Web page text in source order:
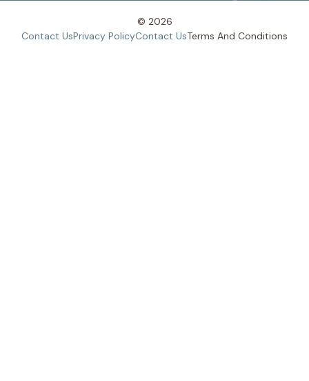
© 2026
Contact UsPrivacy PolicyContact UsTerms And Conditions